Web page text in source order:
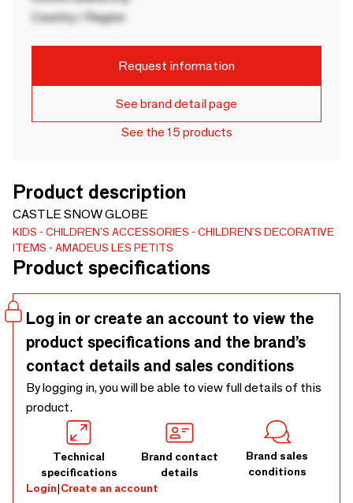
Country / Region
Request information
See brand detail page
See the 15 products
Product description
CASTLE SNOW GLOBE
KIDS CHILDREN'S ACCESSORIES
CHILDREN'S DECORATIVE
ITEMS
AMADEUS LES PETITS
Product specifications
Log in or create an account to view the
product specifications and the brand’s
contact details and sales conditions
By logging in, you will be able to view full details of this
product.
Technical
specifications
Brand contact
details
Brand sales
conditions
Login|Create an account